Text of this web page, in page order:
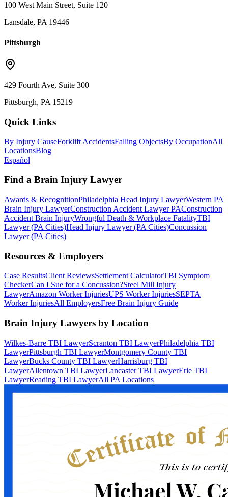
100 West Main Street, Suite 120
Lansdale, PA 19446
Pittsburgh
429 Fourth Ave, Suite 300
Pittsburgh, PA 15219
Quick Links
By Injury CauseForklift AccidentsFalling ObjectsBy OccupationAll
LocationsBlog
Español
Find a Brain Injury Lawyer
Awards & RecognitionPhiladelphia Head Injury LawyerWestern PA
Brain Injury LawyerConstruction Accident Lawyer PAConstruction
Accident Brain InjuryWrongful Death & Workplace FatalityTBI
Lawyer (PA Cities)Head Injury Lawyer (PA Cities)Concussion
Lawyer (PA Cities)
Resources & Employers
Case ResultsClient ReviewsSettlement CalculatorTBI Symptom
CheckerCan I Sue for a Concussion?Steel Mill Injury
LawyerAmazon Worker InjuriesUPS Worker InjuriesSEPTA
Worker InjuriesAll EmployersFree Brain Injury Guide
Brain Injury Lawyers by Location
Wilkes-Barre TBI LawyerScranton TBI LawyerPhiladelphia TBI
LawyerPittsburgh TBI LawyerMontgomery County TBI
LawyerBucks County TBI LawyerHarrisburg TBI
LawyerAllentown TBI LawyerLancaster TBI LawyerErie TBI
LawyerReading TBI LawyerAll PA Locations